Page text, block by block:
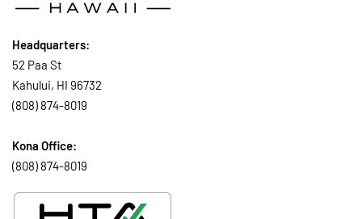
Headquarters:
52 Paa St
Kahului, HI 96732
(808) 874-8019
Kona Office:
(808) 874-8019